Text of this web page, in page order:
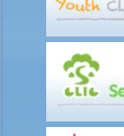
Procedures
Wing of the Chief
Legal Assistance
Case Illustration
A. Civil Case
B. Criminal Case